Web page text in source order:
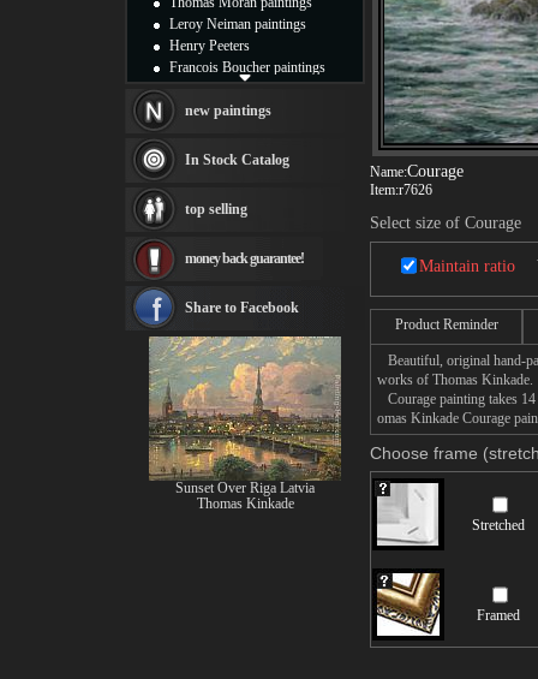
Name:Courage
Item:r7626
Select size of Courage
Maintain ratio
Product Reminder
Beautiful, original hand-
works of Thomas Kinkade.
Courage painting takes
omas Kinkade Courage
Choose frame
Stretched
Framed
Leroy Neiman paintings
Henry Peeters
Francois Boucher paintings
Thomas Kinkade paintings
Fabian Perez paintings
Albert Bierstadt
canvas print
Frederic Edwin Church
Rembrandt Paintings
see more artists
new paintings
In Stock Catalog
top selling
money back guarantee!
Share to Facebook
Sunset Over Riga Latvia
Thomas Kinkade